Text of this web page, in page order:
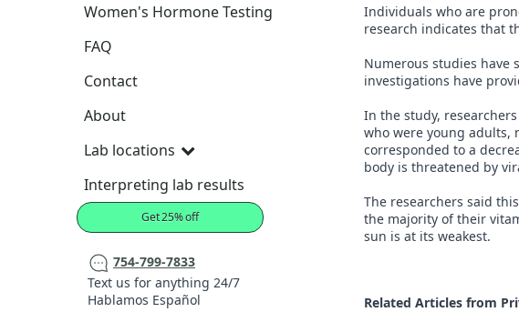
Women's Hormone Testing
FAQ
Contact
About
Lab locations
Interpreting lab results
Get 25% off
754-799-7833
Text us for anything 24/7
Hablamos Español
Individuals who are
research indicates that
Numerous studies have
investigations have
In the study,
who were young adults,
corresponded to a
body is threatened by
The researchers said
the majority of their
sun is at its weakest.
Related Articles from